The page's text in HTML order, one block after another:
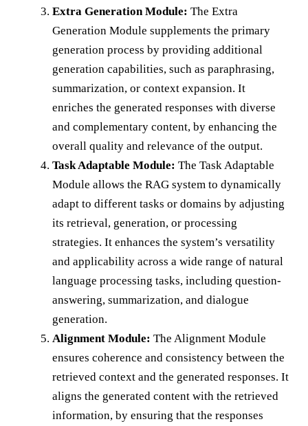
Extra Generation Module: The Extra
Generation Module supplements the primary
generation process by providing additional
generation capabilities, such as paraphrasing,
summarization, or context expansion. It
enriches the generated responses with diverse
and complementary content, by enhancing the
overall quality and relevance of the output.
Task Adaptable Module: The Task Adaptable
Module allows the RAG system to dynamically
adapt to different tasks or domains by adjusting
its retrieval, generation, or processing
strategies. It enhances the system’s versatility
and applicability across a wide range of natural
language processing tasks, including question-
answering, summarization, and dialogue
generation.
Alignment Module: The Alignment Module
ensures coherence and consistency between the
retrieved context and the generated responses. It
aligns the generated content with the retrieved
information, by ensuring that the responses